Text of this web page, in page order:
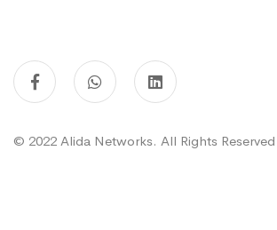
© 2022 Alida Networks. All Rights Reserved